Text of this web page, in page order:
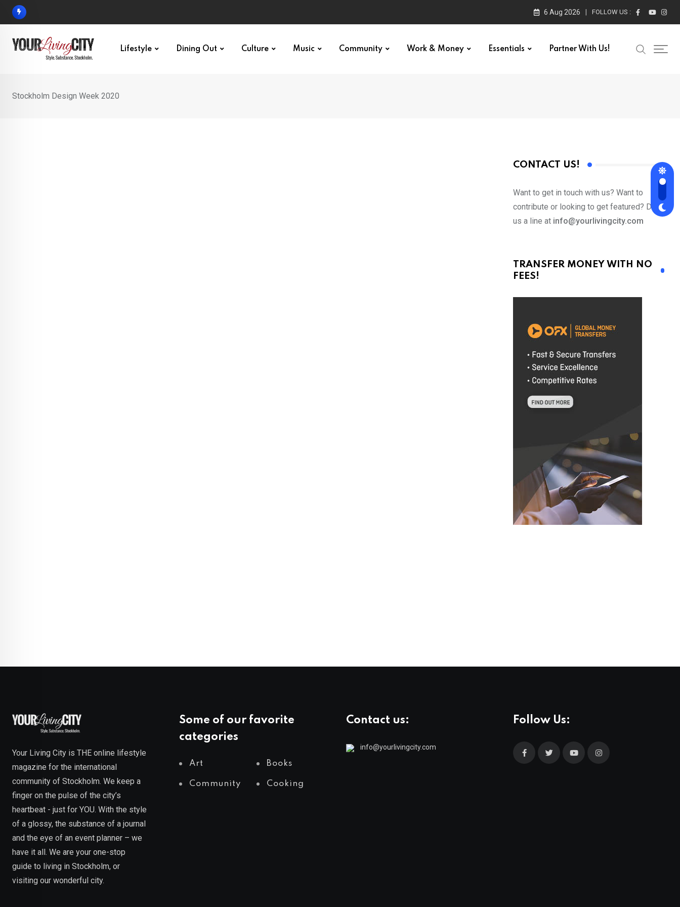
Skip
6 Aug 2026 FOLLOW US :
Lifestyle Dining Out Culture Music Community Work & Money Essentials Partner With Us!
Stockholm Design Week 2020
CONTACT US!
Want to get in touch with us? Want to
contribute or looking to get featured? Drop
us a line at info@yourlivingcity.com
TRANSFER MONEY WITH NO
FEES!
Your Living City is THE online lifestyle
magazine for the international
community of Stockholm. We keep a
finger on the pulse of the city’s
heartbeat - just for YOU. With the style
of a glossy, the substance of a journal
and the eye of an event planner – we
have it all. We are your one-stop
guide to living in Stockholm, or
visiting our wonderful city.
Some of our favorite
categories
Art Books
Community Cooking
Contact us:
info@yourlivingcity.com
Follow Us: